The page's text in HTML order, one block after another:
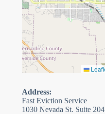
Address:
Fast Eviction Service
1030 Nevada St. Suite 204